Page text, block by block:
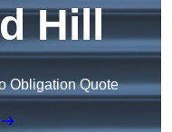
Hill
Obligation Quote